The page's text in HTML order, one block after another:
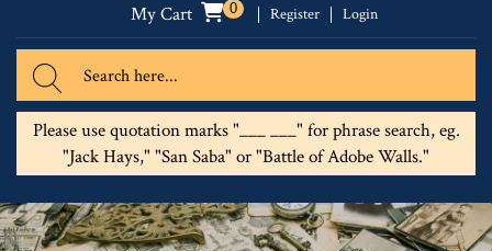
My Cart 0 Register Login
Please use quotation marks "___ ___" for phrase search, eg.
"Jack Hays," "San Saba" or "Battle of Adobe Walls."